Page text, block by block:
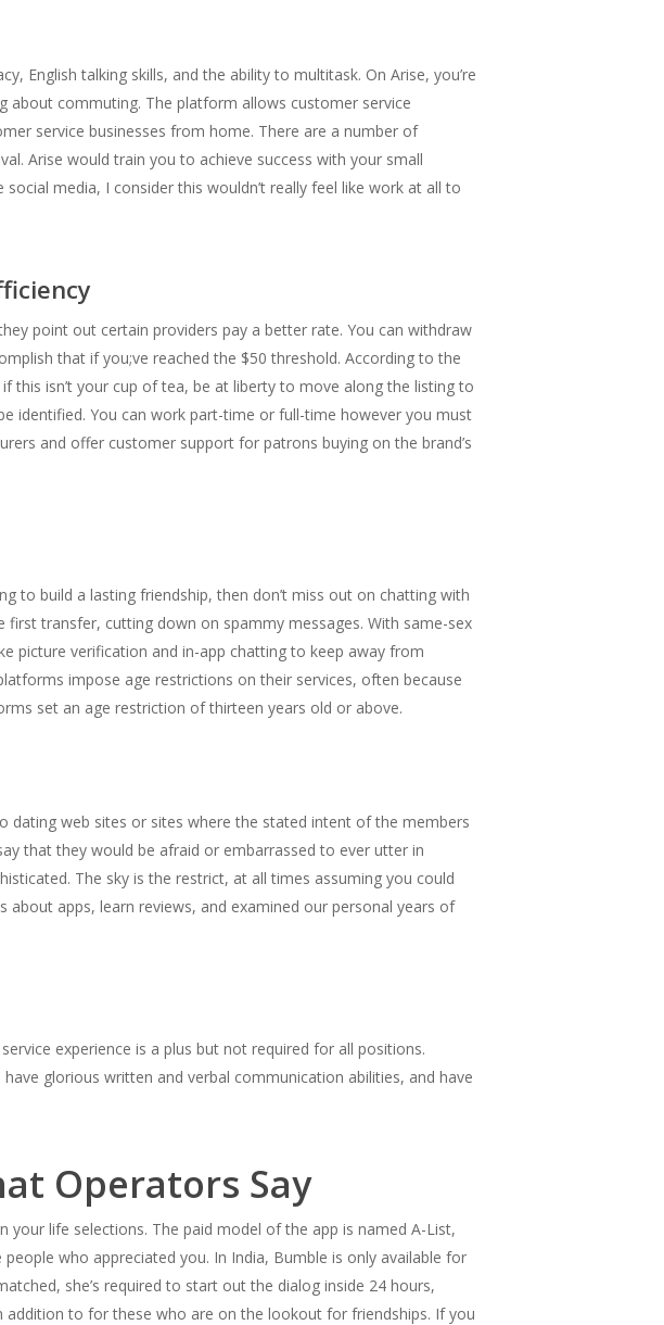
English talking skills, and the ability to multitask. On Arise, you’re
commuting. The platform allows customer service
service businesses from home. There are a number of
Arise would train you to achieve success with your small
media, I consider this wouldn’t really feel like work at all to
point out certain providers pay a better rate. You can withdraw
that if you;ve reached the $50 threshold. According to the
this isn’t your cup of tea, be at liberty to move along the listing to
identified. You can work part-time or full-time however you must
and offer customer support for patrons buying on the brand’s
to build a lasting friendship, then don’t miss out on chatting with
transfer, cutting down on spammy messages. With same-sex
picture verification and in-app chatting to keep away from
impose age restrictions on their services, often because
set an age restriction of thirteen years old or above.
web sites or sites where the stated intent of the members
that they would be afraid or embarrassed to ever utter in
The sky is the restrict, at all times assuming you could
apps, learn reviews, and examined our personal years of
experience is a plus but not required for all positions.
glorious written and verbal communication abilities, and have
Operators Say
life selections. The paid model of the app is named A-List,
who appreciated you. In India, Bumble is only available for
she’s required to start out the dialog inside 24 hours,
to for these who are on the lookout for friendships. If you